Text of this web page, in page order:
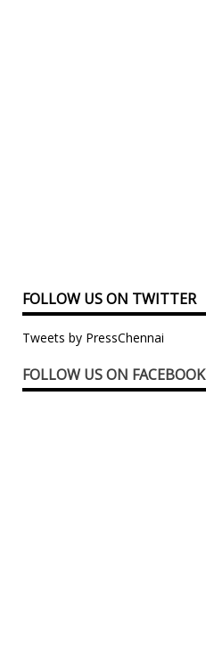
FOLLOW US ON TWITTER
Tweets by PressChennai
FOLLOW US ON FACEBOOK